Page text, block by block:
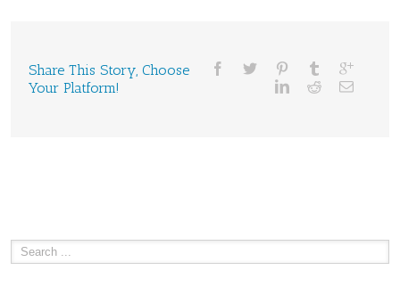
Share This Story, Choose
Your Platform!